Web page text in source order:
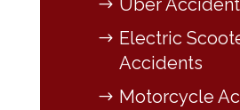
Uber Accident
Electric
Accidents
Motorcycle